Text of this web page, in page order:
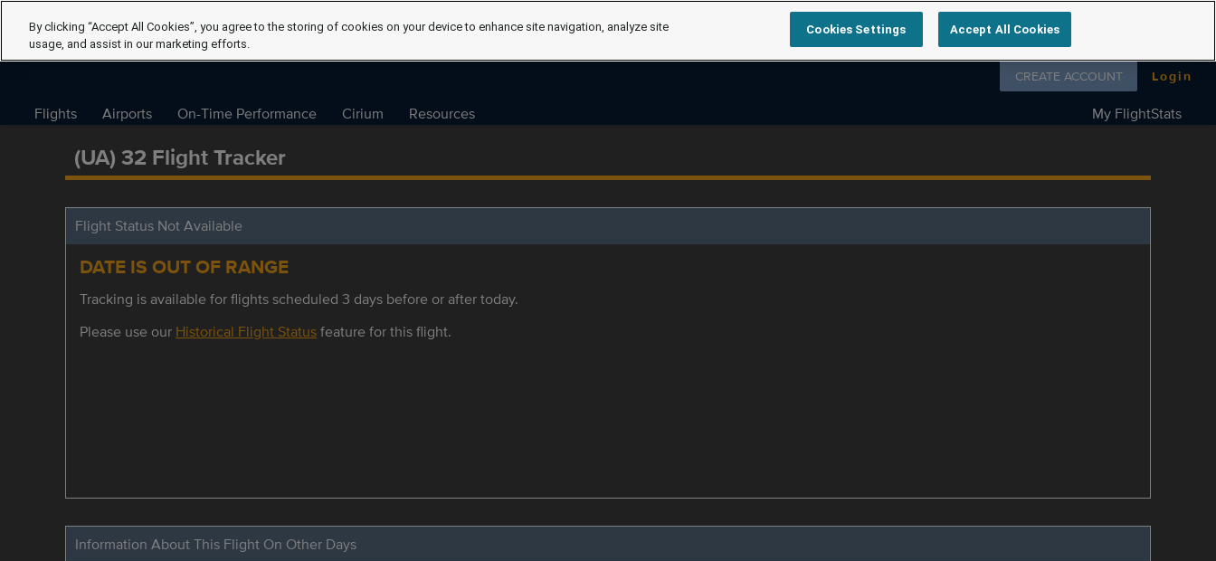
Follow us on
CREATE ACCOUNT Login
Flights Airports On-Time Performance Cirium Resources My FlightStats
(UA) 32 Flight Tracker
Flight Status Not Available
DATE IS OUT OF RANGE
Tracking is available for flights scheduled 3 days before or after today.
Please use our Historical Flight Statusfeature for this flight.
Information About This Flight On Other Days
By clicking “Accept All Cookies”, you agree to the storing of cookies on your device to enhance site navigation, analyze site
usage, and assist in our marketing efforts.
Cookies Settings Accept All Cookies